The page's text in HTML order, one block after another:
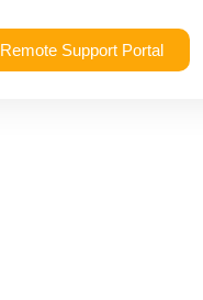
Remote Support Portal